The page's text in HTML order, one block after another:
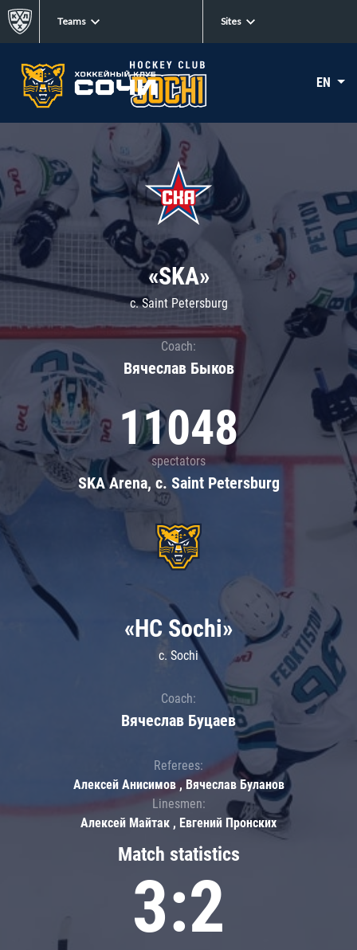
Teams Sites
EN
«SKA»
c. Saint Petersburg
Coach:
Вячеслав Быков
11048
spectators
SKA Arena, c. Saint Petersburg
Match statistics
3:2
«HC Sochi»
c. Sochi
Coach:
Вячеслав Буцаев
Referees:
Алексей Анисимов , Вячеслав Буланов
Linesmen:
Алексей Майтак , Евгений Пронских